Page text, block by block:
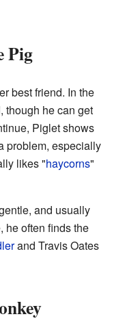
Pig
best friend. In the
though he can get
Piglet shows
problem, especially
likes "haycorns"
and usually
he often finds the
and Travis Oates